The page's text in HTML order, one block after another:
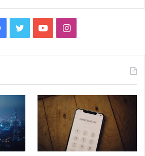
Facebook
TwitterYouTubeInstagram